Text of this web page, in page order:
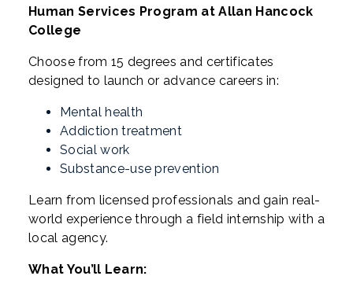
Human Services Program at Allan Hancock
College
Choose from 15 degrees and certificates
designed to launch or advance careers in:
Mental health
Addiction treatment
Social work
Substance-use prevention
Learn from licensed professionals and gain real-
world experience through a field internship with a
local agency.
What You’ll Learn: